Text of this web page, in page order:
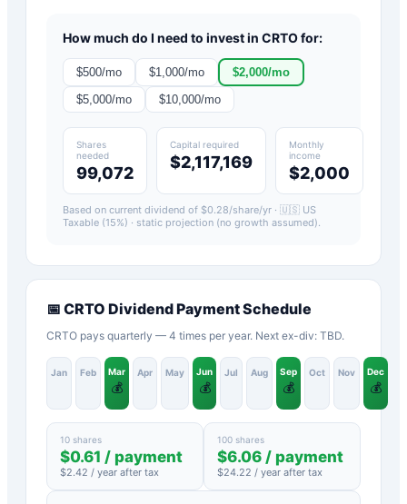
How much do I need to invest in CRTOfor:
$500/mo $1,000/mo $2,000/mo
$5,000/mo $10,000/mo
Shares
needed
99,072
Capital required
$2,117,169
Monthly
income
$2,000
Based on current dividend of $0.28/share/yr · 🇺🇸 US
Taxable (15%) · static projection (no growth assumed).
📅 CRTO Dividend Payment Schedule
CRTO pays quarterly — 4 times per year. Next ex-div: TBD.
Jan Feb Mar
💰
Apr May Jun
💰
Jul Aug Sep
💰
Oct Nov Dec
💰
10 shares
$0.61 / payment
$2.42 / year after tax
100 shares
$6.06 / payment
$24.22 / year after tax